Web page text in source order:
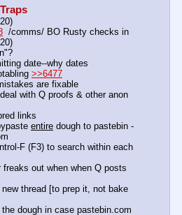
  /comms/ BO Rusty checks in
date--why dates
>>6477
are fixable
with Q proofs & other anon
links
entire dough to pastebin -
F (F3) to search within each
freaks out when when Q posts
thread [to prep it, not bake
the dough in case pastebin.com